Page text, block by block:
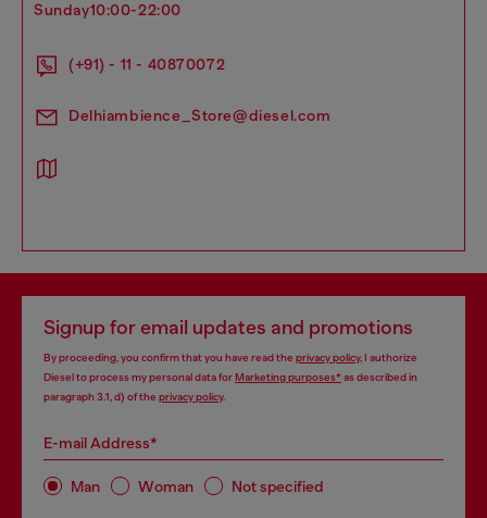
sunday10:00-22:00
(+91) - 11 - 40870072
Delhiambience_Store@diesel.com
Signup for email updates and promotions
By proceeding, you confirm that you have read the privacy policy, I authorize
Diesel to process my personal data forMarketing purposes*as described in
paragraph 3.1, d) of the privacy policy.
E-mail Address*
Man Woman Not specified